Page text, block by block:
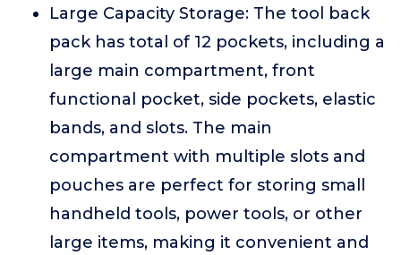
Large Capacity Storage: The tool back
pack has total of 12 pockets, including a
large main compartment, front
functional pocket, side pockets, elastic
bands, and slots. The main
compartment with multiple slots and
pouches are perfect for storing small
handheld tools, power tools, or other
large items, making it convenient and